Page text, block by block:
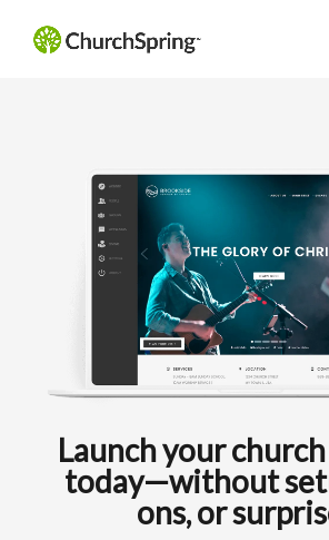
Launch your
today—without
ons, or